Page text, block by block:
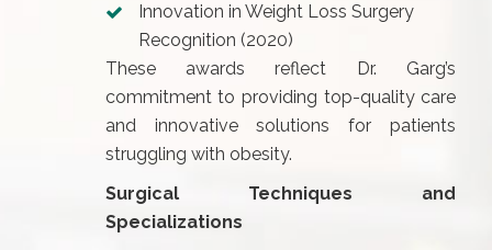
Innovation in Weight Loss Surgery
Recognition (2020)
These awards reflect Dr. Garg’s
commitment to providing top-quality care
and innovative solutions for patients
struggling with obesity.
Surgical Techniques and
Specializations